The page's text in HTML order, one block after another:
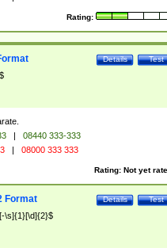
Rating:
Test
Details
|
08440 333-333
| 08000 333 333
Rating: Not yet
Test
Details
Format
\s]{1}[\d]{2}$